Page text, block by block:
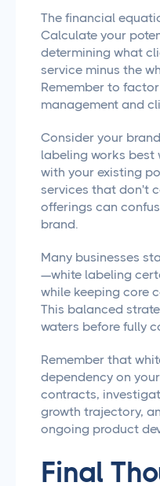
The financial
Calculate your
determining what
service minus the
Remember to
management and
Consider your
labeling works best
with your existing
services that don't
offerings can
brand.
Many businesses
—white labeling
while keeping core
This balanced
waters before fully
Remember that
dependency on
contracts,
growth trajectory,
ongoing product
Final